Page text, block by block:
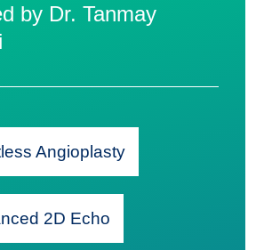
by Dr. Tanmay
Angioplasty
2D Echo